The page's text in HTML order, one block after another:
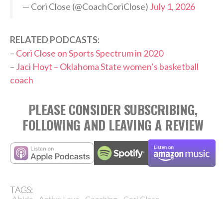
— Cori Close (@CoachCoriClose) July 1, 2026
RELATED PODCASTS:
– Cori Close on Sports Spectrum in 2020
– Jaci Hoyt – Oklahoma State women’s basketball
coach
PLEASE CONSIDER SUBSCRIBING,
FOLLOWING AND LEAVING A REVIEW
TAGS: